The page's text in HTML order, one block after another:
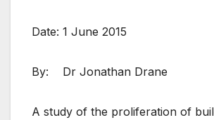
Date: 1 June 2015
By: Dr Jonathan Drane
A study of the proliferation of